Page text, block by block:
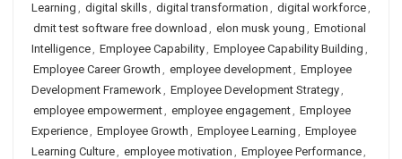
Learning , digital skills, digital transformation , digital workforce,
dmit test software free download , elon musk young , Emotional
Intelligence, Employee Capability, Employee Capability Building ,
Employee Career Growth , employee development, Employee
Development Framework, Employee Development Strategy,
employee empowerment, employee engagement, Employee
Experience, Employee Growth , Employee Learning , Employee
Learning Culture, employee motivation , Employee Performance,